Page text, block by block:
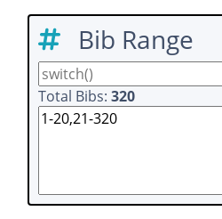
Bib Range
Total Bibs: 320